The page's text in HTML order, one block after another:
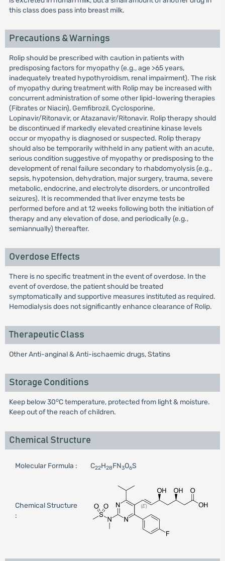
this class does pass into breast milk.
Precautions & Warnings
Rolip should be prescribed with caution in patients with
predisposing factors for myopathy (e.g., age >65 years,
inadequately treated hypothyroidism, renal impairment). The risk
of myopathy during treatment with Rolip may be increased with
concurrent administration of some other lipid-lowering therapies
(Fibrates or Niacin), Gemfibrozil, Cyclosporine,
Lopinavir/Ritonavir, or Atazanavir/Ritonavir. Rolip therapy should
be discontinued if markedly elevated creatinine kinase levels
occur or myopathy is diagnosed or suspected. Rolip therapy
should also be temporarily withheld in any patient with an acute,
serious condition suggestive of myopathy or predisposing to the
development of renal failure secondary to rhabdomyolysis (e.g.,
sepsis, hypotension, dehydration, major surgery, trauma, severe
metabolic, endocrine, and electrolyte disorders, or uncontrolled
seizures). It is recommended that liver enzyme tests be
performed before and at 12 weeks following both the initiation of
therapy and any elevation of dose, and periodically (e.g.,
semiannually) thereafter.
Overdose Effects
There is no specific treatment in the event of overdose. In the
event of overdose, the patient should be treated
symptomatically and supportive measures instituted as required.
Hemodialysis does not significantly enhance clearance of Rolip.
Therapeutic Class
Other Anti-anginal & Anti-ischaemic drugs, Statins
Storage Conditions
Keep below 30oC temperature, protected from light & moisture.
Keep out of the reach of children.
Chemical Structure
Molecular Formula : C22H28FN3O6S
Chemical Structure
: